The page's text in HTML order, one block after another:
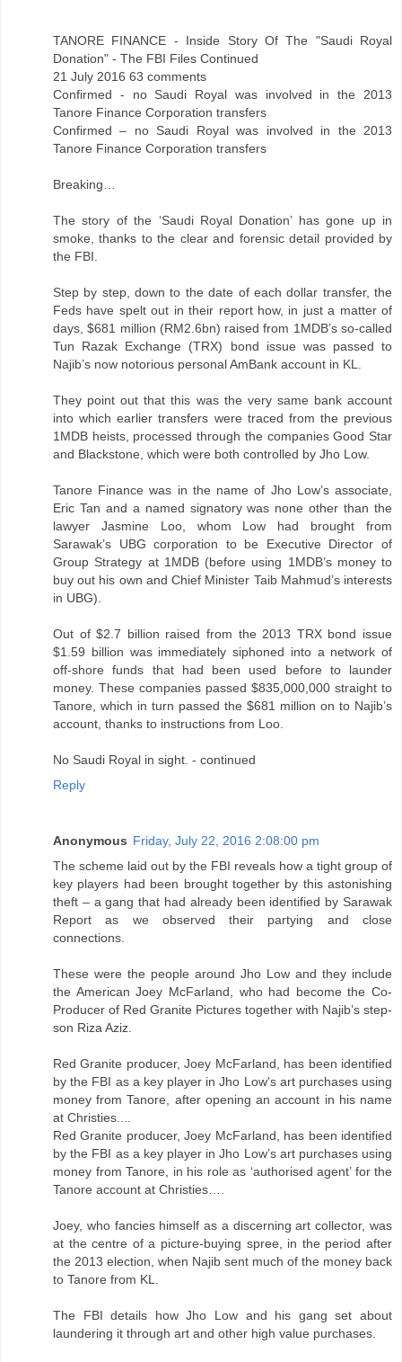
TANORE FINANCE - Inside Story Of The "Saudi Royal
Donation" - The FBI Files Continued
21 July 2016 63 comments
Confirmed - no Saudi Royal was involved in the 2013
Tanore Finance Corporation transfers
Confirmed – no Saudi Royal was involved in the 2013
Tanore Finance Corporation transfers
Breaking…
The story of the ‘Saudi Royal Donation’ has gone up in
smoke, thanks to the clear and forensic detail provided by
the FBI.
Step by step, down to the date of each dollar transfer, the
Feds have spelt out in their report how, in just a matter of
days, $681 million (RM2.6bn) raised from 1MDB’s so-called
Tun Razak Exchange (TRX) bond issue was passed to
Najib’s now notorious personal AmBank account in KL.
They point out that this was the very same bank account
into which earlier transfers were traced from the previous
1MDB heists, processed through the companies Good Star
and Blackstone, which were both controlled by Jho Low.
Tanore Finance was in the name of Jho Low’s associate,
Eric Tan and a named signatory was none other than the
lawyer Jasmine Loo, whom Low had brought from
Sarawak’s UBG corporation to be Executive Director of
Group Strategy at 1MDB (before using 1MDB’s money to
buy out his own and Chief Minister Taib Mahmud’s interests
in UBG).
Out of $2.7 billion raised from the 2013 TRX bond issue
$1.59 billion was immediately siphoned into a network of
off-shore funds that had been used before to launder
money. These companies passed $835,000,000 straight to
Tanore, which in turn passed the $681 million on to Najib’s
account, thanks to instructions from Loo.
No Saudi Royal in sight. - continued
Reply
Anonymous Friday, July 22, 2016 2:08:00 pm
The scheme laid out by the FBI reveals how a tight group of
key players had been brought together by this astonishing
theft – a gang that had already been identified by Sarawak
Report as we observed their partying and close
connections.
These were the people around Jho Low and they include
the American Joey McFarland, who had become the Co-
Producer of Red Granite Pictures together with Najib’s step-
son Riza Aziz.
Red Granite producer, Joey McFarland, has been identified
by the FBI as a key player in Jho Low's art purchases using
money from Tanore, after opening an account in his name
at Christies....
Red Granite producer, Joey McFarland, has been identified
by the FBI as a key player in Jho Low’s art purchases using
money from Tanore, in his role as ‘authorised agent’ for the
Tanore account at Christies….
Joey, who fancies himself as a discerning art collector, was
at the centre of a picture-buying spree, in the period after
the 2013 election, when Najib sent much of the money back
to Tanore from KL.
The FBI details how Jho Low and his gang set about
laundering it through art and other high value purchases.